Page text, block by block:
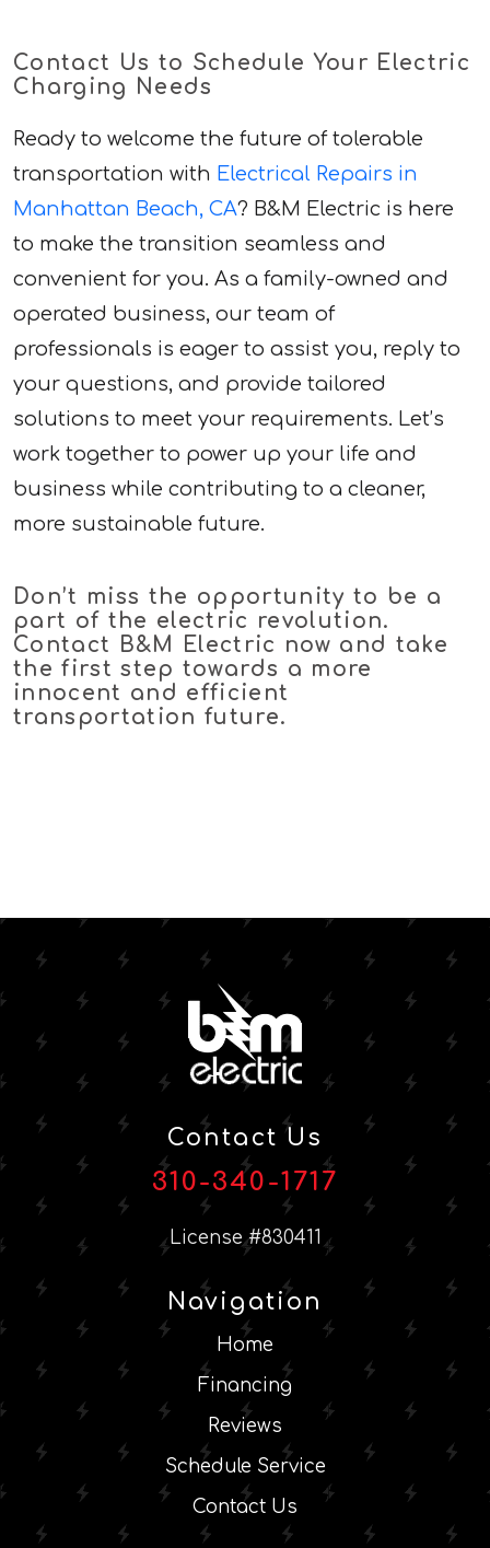
Contact Us to Schedule Your Electric
Charging Needs
Ready to welcome the future of tolerable
transportation with Electrical Repairs in
Manhattan Beach, CA? B&M Electric is here
to make the transition seamless and
convenient for you. As a family-owned and
operated business, our team of
professionals is eager to assist you, reply to
your questions, and provide tailored
solutions to meet your requirements. Let’s
work together to power up your life and
business while contributing to a cleaner,
more sustainable future.
Don’t miss the opportunity to be a
part of the electric revolution.
Contact B&M Electric now and take
the first step towards a more
innocent and efficient
transportation future.
Contact Us
310-340-1717
License #830411
Navigation
Home
Financing
Reviews
Schedule Service
Contact Us